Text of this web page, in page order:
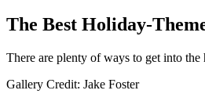
The Best Holiday-
There are plenty of ways to get into
Gallery Credit: Jake Foster